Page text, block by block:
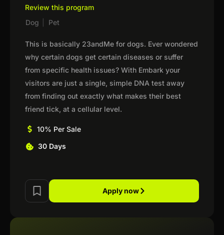
Review this program
Dog
Pet
This is basically 23andMe for dogs. Ever wondered
why certain dogs get certain diseases or suffer
from specific health issues? With Embark your
visitors are just a single, simple DNA test away
from finding out exactly what makes their best
friend tick, at a cellular level.
10% Per Sale
30 Days
Apply now